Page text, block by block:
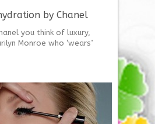
by Chanel
you think of luxury,
Monroe who ‘wears’